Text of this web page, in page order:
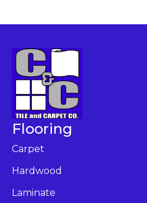
Flooring
Carpet
Hardwood
Laminate